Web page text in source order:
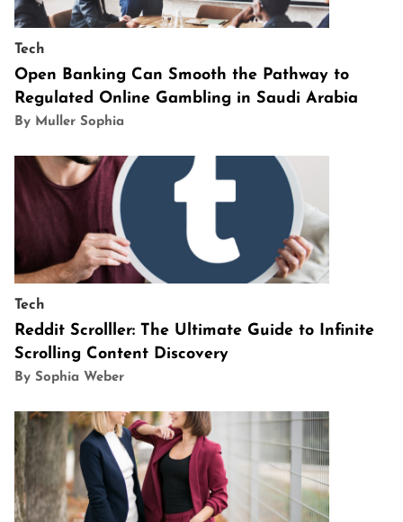
Tech
Open Banking Can Smooth the Pathway to
Regulated Online Gambling in Saudi Arabia
By Muller Sophia
Tech
Reddit Scrolller: The Ultimate Guide to Infinite
Scrolling Content Discovery
By Sophia Weber